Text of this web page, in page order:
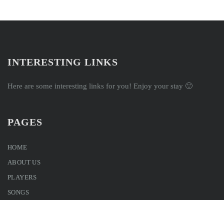
INTERESTING LINKS
Here are some interesting links for you! Enjoy your stay 🙂
PAGES
HOME
ABOUT US
PLAYERS
SONGS